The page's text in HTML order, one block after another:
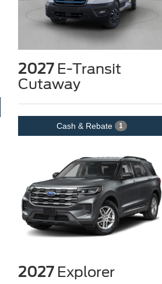
2027E-Transit
Cutaway
Cash & Rebate 1
2027Explorer